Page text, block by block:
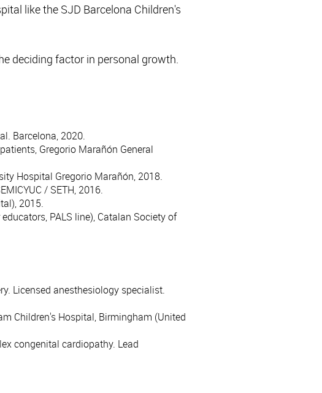
like the SJD Barcelona Children's
deciding factor in personal growth.
Barcelona, 2020.
Gregorio Marañón General
Hospital Gregorio Marañón, 2018.
/ SETH, 2016.
2015.
PALS line), Catalan Society of
Licensed anesthesiology specialist.
Children's Hospital, Birmingham (United
congenital cardiopathy. Lead